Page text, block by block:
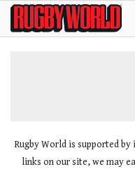
SkipRugby
World
Rugby World is supported by
links on our site, we may